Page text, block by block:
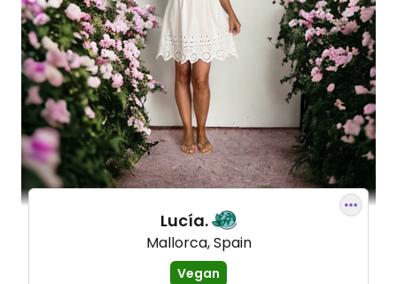
Lucía.
Mallorca, Spain
Vegan